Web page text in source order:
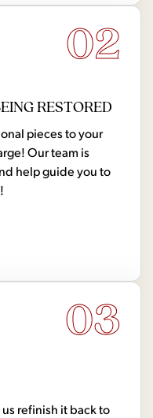
02
RESTORED
pieces to your
Our team is
help guide you to
03
refinish it back to